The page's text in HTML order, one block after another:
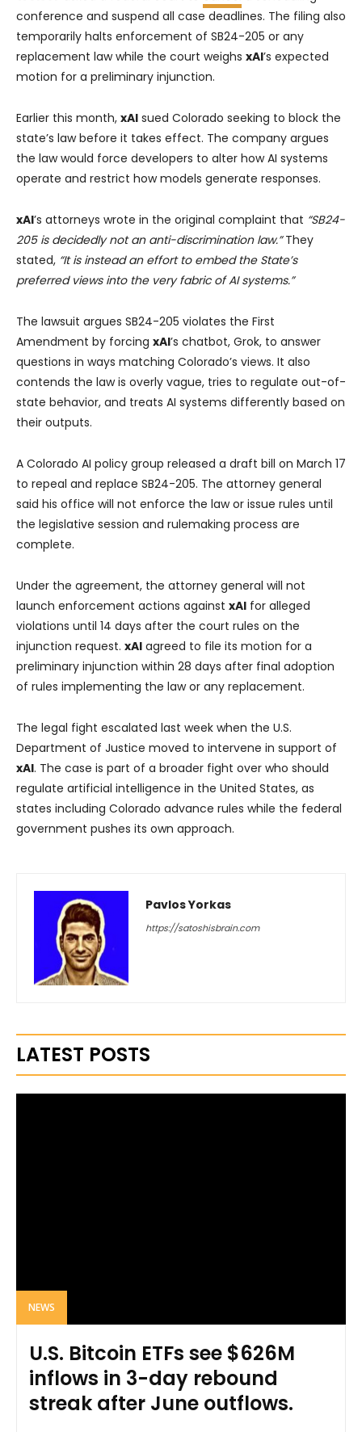
conference and suspend all case deadlines. The filing also
temporarily halts enforcement of SB24-205 or any
replacement law while the court weighs xAI’s expected
motion for a preliminary injunction.
Earlier this month, xAI sued Colorado seeking to block the
state’s law before it takes effect. The company argues
the law would force developers to alter how AI systems
operate and restrict how models generate responses.
xAI’s attorneys wrote in the original complaint that “SB24-
205 is decidedly not an anti-discrimination law.”They
stated, “It is instead an effort to embed the State’s
preferred views into the very fabric of AI systems.”
The lawsuit argues SB24-205 violates the First
Amendment by forcing xAI’s chatbot, Grok, to answer
questions in ways matching Colorado’s views. It also
contends the law is overly vague, tries to regulate out-of-
state behavior, and treats AI systems differently based on
their outputs.
A Colorado AI policy group released a draft bill on March 17
to repeal and replace SB24-205. The attorney general
said his office will not enforce the law or issue rules until
the legislative session and rulemaking process are
complete.
Under the agreement, the attorney general will not
launch enforcement actions against xAI for alleged
violations until 14 days after the court rules on the
injunction request. xAI agreed to file its motion for a
preliminary injunction within 28 days after final adoption
of rules implementing the law or any replacement.
The legal fight escalated last week when the U.S.
Department of Justice moved to intervene in support of
xAI. The case is part of a broader fight over who should
regulate artificial intelligence in the United States, as
states including Colorado advance rules while the federal
government pushes its own approach.
Pavlos Yorkas
https://satoshisbrain.com
LATEST POSTS
NEWS
U.S. Bitcoin ETFs see $626M
inflows in 3-day rebound
streak after June outflows.